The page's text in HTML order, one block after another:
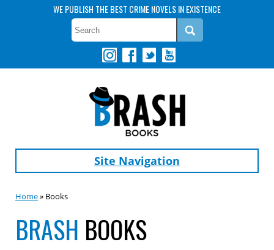
WE PUBLISH THE BEST CRIME NOVELS IN EXISTENCE
Site Navigation
Home» Books
BRASH BOOKS